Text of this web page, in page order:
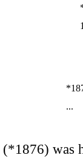
...
was